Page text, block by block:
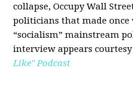
collapse, Occupy Wall
politicians that made
“socialism” mainstream
interview appears
Like" Podcast